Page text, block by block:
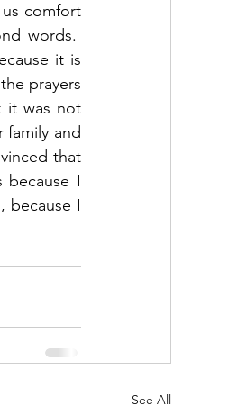
comfort
words.
it is
prayers
it was not
and
that
because I
because I
See All